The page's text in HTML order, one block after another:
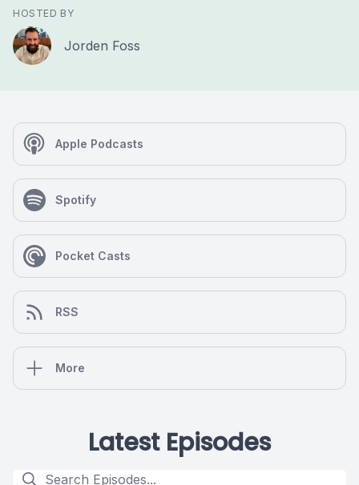
HOSTED BY
Jorden Foss
Apple Podcasts
Spotify
Pocket Casts
RSS
More
Latest Episodes